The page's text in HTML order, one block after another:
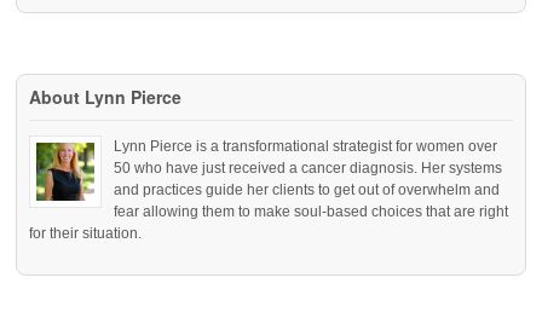
About Lynn Pierce
Lynn Pierce is a transformational strategist for women over
50 who have just received a cancer diagnosis. Her systems
and practices guide her clients to get out of overwhelm and
fear allowing them to make soul-based choices that are right
for their situation.